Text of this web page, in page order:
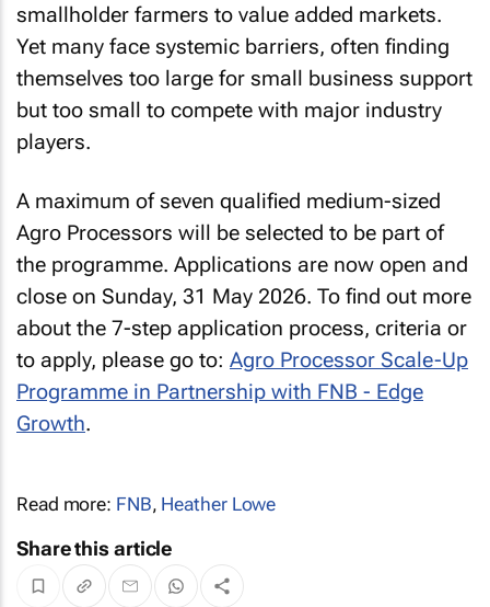
smallholder farmers to value added markets.
Yet many face systemic barriers, often finding
themselves too large for small business support
but too small to compete with major industry
players.
A maximum of seven qualified medium-sized
Agro Processors will be selected to be part of
the programme. Applications are now open and
close on Sunday, 31 May 2026. To find out more
about the 7-step application process, criteria or
to apply, please go to: Agro Processor Scale-Up
Programme in Partnership with FNB - Edge
Growth.
Read more: FNB, Heather Lowe
Share this article